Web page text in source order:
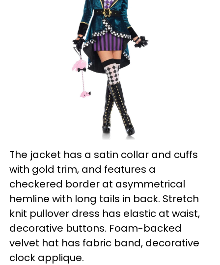
The jacket has a satin collar and cuffs
with gold trim, and features a
checkered border at asymmetrical
hemline with long tails in back. Stretch
knit pullover dress has elastic at waist,
decorative buttons. Foam-backed
velvet hat has fabric band, decorative
clock applique.